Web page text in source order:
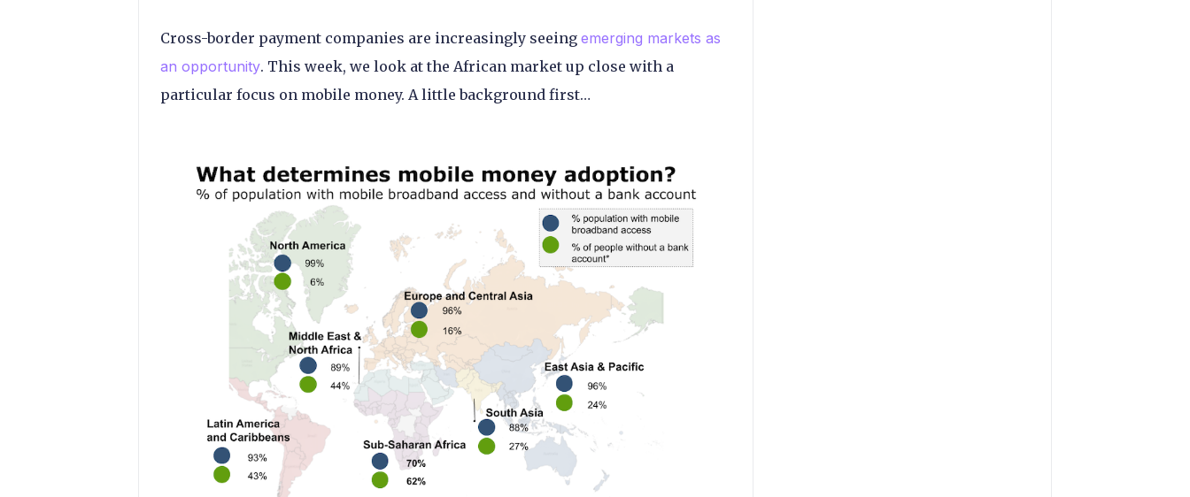
Cross-border payment companies are increasingly seeing emerging markets as
an opportunity. This week, we look at the African market up close with a
particular focus on mobile money. A little background first…